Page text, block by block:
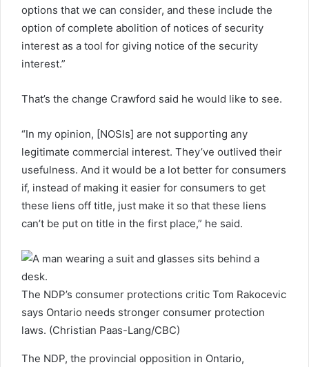
options that we can consider, and these include the
option of complete abolition of notices of security
interest as a tool for giving notice of the security
interest.”
That’s the change Crawford said he would like to see.
“In my opinion, [NOSIs] are not supporting any
legitimate commercial interest. They’ve outlived their
usefulness. And it would be a lot better for consumers
if, instead of making it easier for consumers to get
these liens off title, just make it so that these liens
can’t be put on title in the first place,” he said.
The NDP’s consumer protections critic Tom Rakocevic
says Ontario needs stronger consumer protection
laws. (Christian Paas-Lang/CBC)
The NDP, the provincial opposition in Ontario,